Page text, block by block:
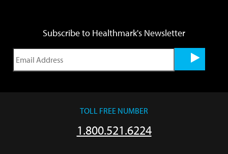
Subscribe to Healthmark's Newsletter
TOLL FREE NUMBER
1.800.521.6224